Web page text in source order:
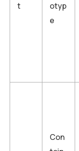
t
otyp
e
Con